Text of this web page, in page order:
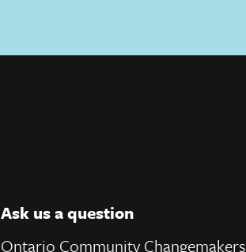
Ask us a question
Ontario Community Changemakers